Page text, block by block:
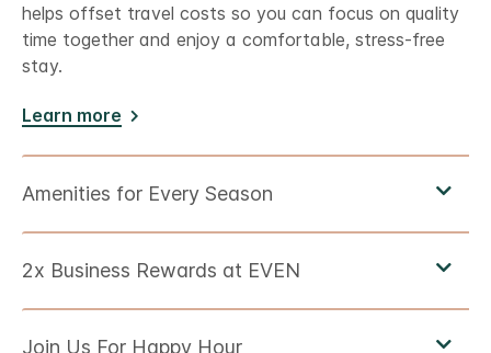
helps offset travel costs so you can focus on quality
time together and enjoy a comfortable, stress-free
stay.
Learn more